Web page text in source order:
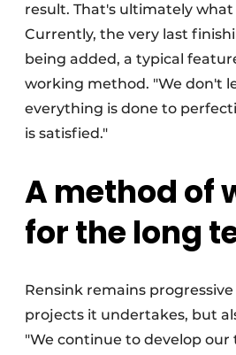
result. That's ultimately what
Currently, the very last
being added, a typical
working method. "We don't
everything is done to
is satisfied."
A method of
for the long
Rensink remains
projects it undertakes, but
"We continue to develop